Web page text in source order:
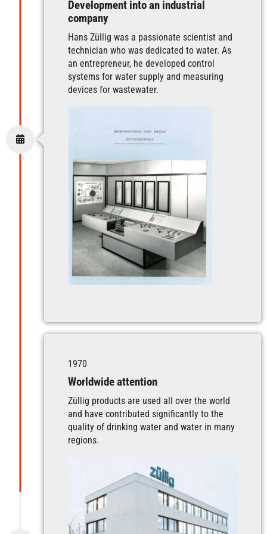
Development into an industrial
company
Hans Züllig was a passionate scientist and
technician who was dedicated to water. As
an entrepreneur, he developed control
systems for water supply and measuring
devices for wastewater.
1970
Worldwide attention
Züllig products are used all over the world
and have contributed significantly to the
quality of drinking water and water in many
regions.